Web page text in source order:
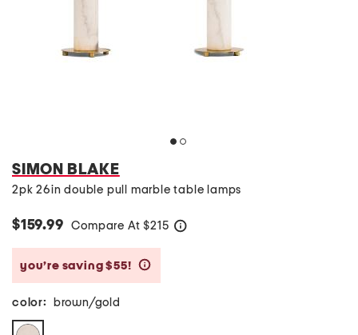
SIMON BLAKE
2pk 26in double pull marble table lamps
$159.99 Compare At $215
you’re saving $55!
color: brown/gold